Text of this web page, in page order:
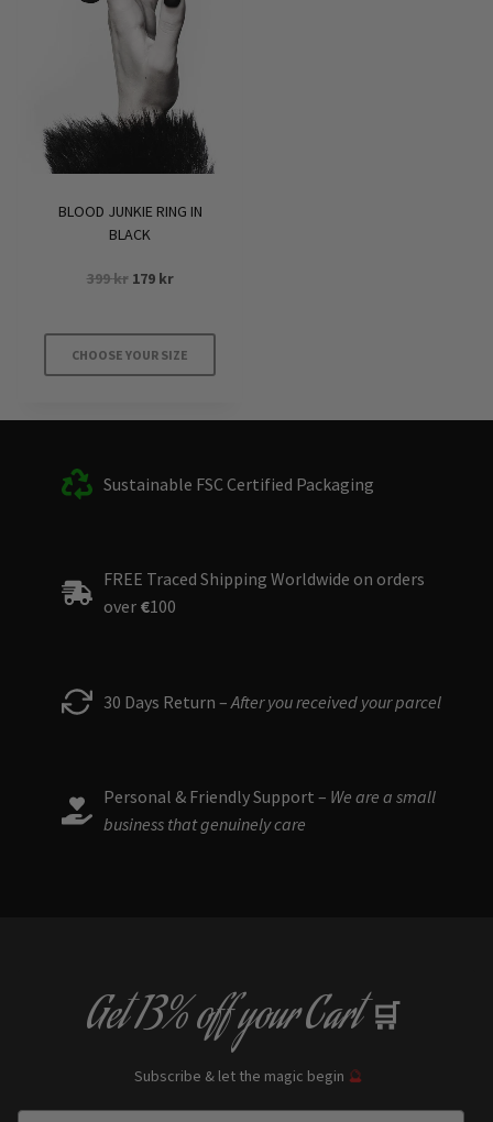
BLOOD JUNKIE RING IN
BLACK
399kr Original
399 kr.
179 krCurrent
179 kr.
CHOOSE YOUR SIZE
product
may
be
the
product
Sustainable FSC Certified Packaging
FREE Traced Shipping Worldwide on orders
over €100
30 Days Return – After you received your parcel
Personal & Friendly Support – We are a small
business that genuinely care
Get13% offyour Cart 🛒
Subscribe & let the magic begin 🔮